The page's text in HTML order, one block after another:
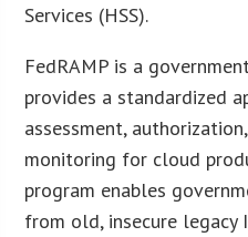
Services (HSS).
FedRAMP is a
provides a standardized
assessment,
monitoring for cloud
program enables
from old, insecure legacy